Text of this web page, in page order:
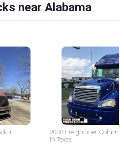
near Alabama
in
2008 Freightliner
in Texas